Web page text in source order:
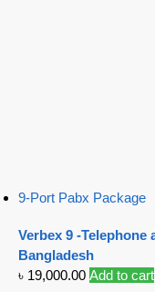
9-Port Pabx Package
Verbex 9 -
Bangladesh
৳ 19,000.00 Add to cart